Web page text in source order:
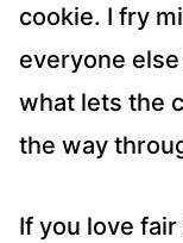
cookie. I fry
everyone
what lets the
the way
If you love